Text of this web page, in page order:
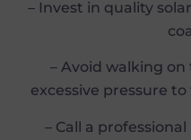
– Invest in quality
– Avoid walking
excessive pressure
– Call a